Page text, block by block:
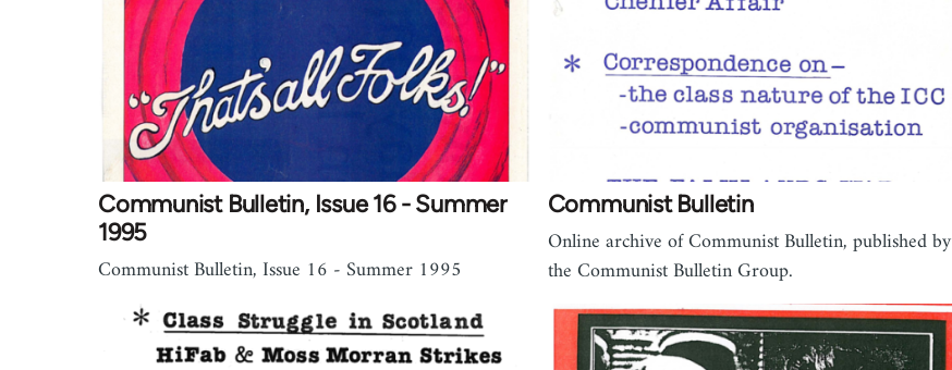
Communist Bulletin, Issue 16 - Summer
1995
Communist Bulletin, Issue 16 - Summer 1995
Communist Bulletin
Online archive of Communist Bulletin, published by
the Communist Bulletin Group.